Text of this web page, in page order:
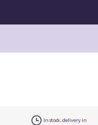
In stock, delivery in